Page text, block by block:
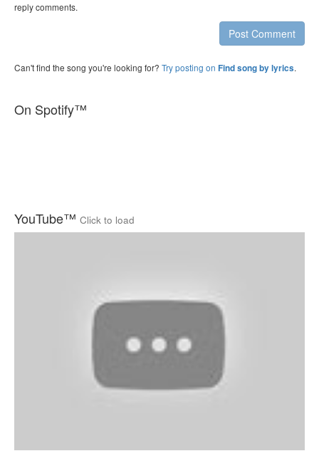
reply comments.
Post Comment
Can't find the song you're looking for? Try posting on Find song by lyrics.
On Spotify™
YouTube™ Click to load